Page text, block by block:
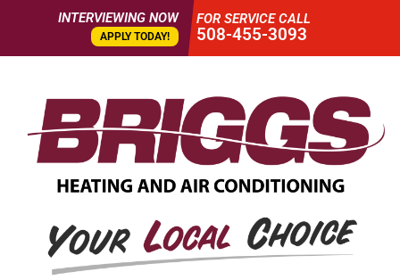
INTERVIEWING NOW
APPLY TODAY!
FOR SERVICE CALL
508-455-3093